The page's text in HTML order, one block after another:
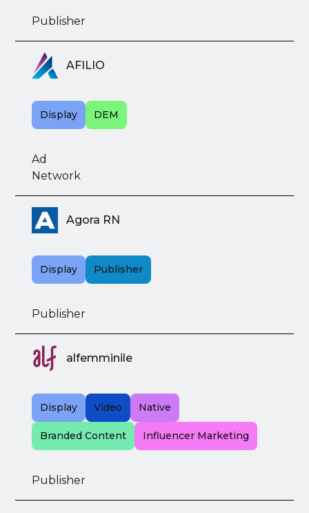
Publisher
AFILIO
Display DEM
Ad
Network
Agora RN
Display Publisher
Publisher
alfemminile
Display Video Native
Branded Content Influencer Marketing
Publisher